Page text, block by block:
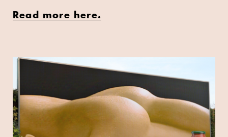
Read more here.